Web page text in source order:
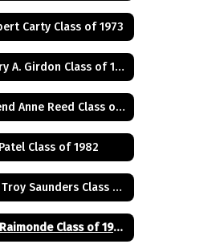
Carty Class of 1973
Dr. Terry A. Girdon Class of 1960
Reverend Anne Reed Class of 1974
Class of 1982
Ensign Troy Saunders Class of 1983
Sister Raimonde Class of 1940